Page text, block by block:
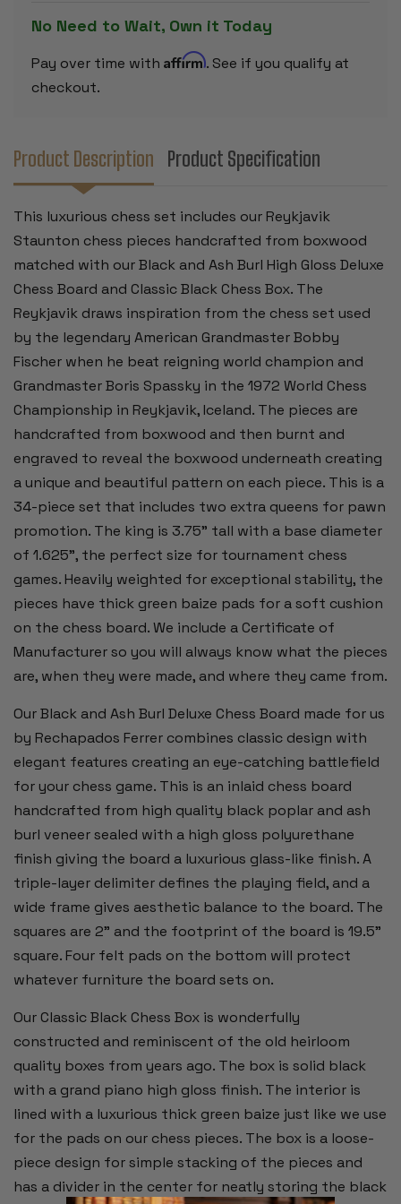
ASH
BURL
&
BOX
-
3.75"
&
BOX
No Need to Wait, Own it Today
Pay over time with Affirm. See if you qualify at
checkout.
Product Description Product Specification
This luxurious chess set includes our Reykjavik
Staunton chess pieces handcrafted from boxwood
matched with our Black and Ash Burl High Gloss Deluxe
Chess Board and Classic Black Chess Box. The
Reykjavik draws inspiration from the chess set used
by the legendary American Grandmaster Bobby
Fischer when he beat reigning world champion and
Grandmaster Boris Spassky in the 1972 World Chess
Championship in Reykjavik, Iceland. The pieces are
handcrafted from boxwood and then burnt and
engraved to reveal the boxwood underneath creating
a unique and beautiful pattern on each piece. This is a
34-piece set that includes two extra queens for pawn
promotion. The king is 3.75" tall with a base diameter
of 1.625", the perfect size for tournament chess
games. Heavily weighted for exceptional stability, the
pieces have thick green baize pads for a soft cushion
on the chess board. We include a Certificate of
Manufacturer so you will always know what the pieces
are, when they were made, and where they came from.
Our Black and Ash Burl Deluxe Chess Board made for us
by Rechapados Ferrer combines classic design with
elegant features creating an eye-catching battlefield
for your chess game. This is an inlaid chess board
handcrafted from high quality black poplar and ash
burl veneer sealed with a high gloss polyurethane
finish giving the board a luxurious glass-like finish. A
triple-layer delimiter defines the playing field, and a
wide frame gives aesthetic balance to the board. The
squares are 2” and the footprint of the board is 19.5”
square. Four felt pads on the bottom will protect
whatever furniture the board sets on.
Our Classic Black Chess Box is wonderfully
constructed and reminiscent of the old heirloom
quality boxes from years ago. The box is solid black
with a grand piano high gloss finish. The interior is
lined with a luxurious thick green baize just like we use
for the pads on our chess pieces. The box is a loose-
piece design for simple stacking of the pieces and
has a divider in the center for neatly storing the black